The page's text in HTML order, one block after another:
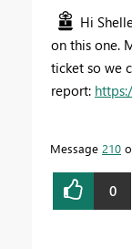
Hi
on this one.
ticket so we
report:
Message 210
0